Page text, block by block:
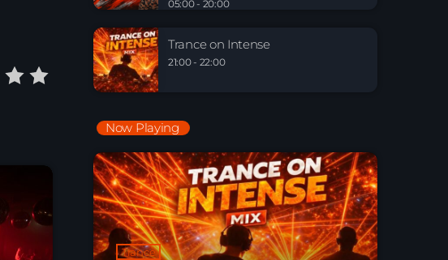
21:00 - 22:00
Playlist Break the Week mixed by Steck’R
fka RoPie (26072026)
Playlist ELECTRONIC BEATS with DJ Tim
Jones 24-07-2026
05:00 - 20:00
Trance on Intense
21:00 - 22:00
Now Playing
Trance